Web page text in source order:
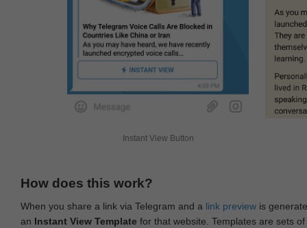
Instant View Button
How does this work?
When you share a link via Telegram and a link preview is
an Instant View Template for that website. Templates are sets